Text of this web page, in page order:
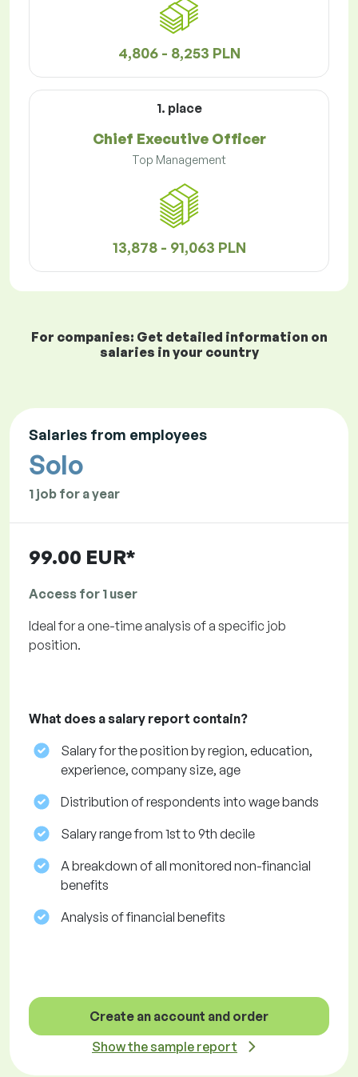
4,806 - 8,253 PLN
1. place
Chief Executive Officer
Top Management
13,878 - 91,063 PLN
For companies: Get detailed information on
salaries in your country
Salaries from employees
Solo
1 job for a year
99.00 EUR*
Access for 1 user
Ideal for a one-time analysis of a specific job
position.
What does a salary report contain?
Salary for the position by region, education,
experience, company size, age
Distribution of respondents into wage bands
Salary range from 1st to 9th decile
A breakdown of all monitored non-financial
benefits
Analysis of financial benefits
Create an account and order
Show the sample report